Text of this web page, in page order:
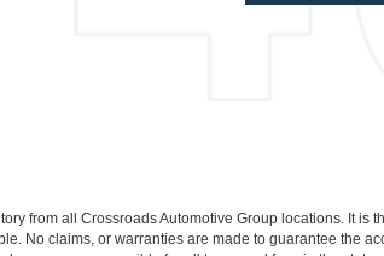
from all Crossroads Automotive Group locations. It
No claims, or warranties are made to guarantee the